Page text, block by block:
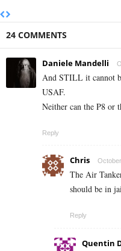
24 COMMENTS
Daniele Mandelli
And STILL it cannot
USAF.
Neither can the P8 or
Reply
Chris
The Air
should be in
Reply
Quentin